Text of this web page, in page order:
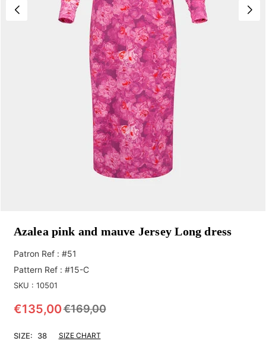
Azalea pink and mauve Jersey Long dress
Patron Ref : #51
Pattern Ref : #15-C
SKU : 10501
Regular
€135,00€169,00
SIZE: 38 SIZE CHART